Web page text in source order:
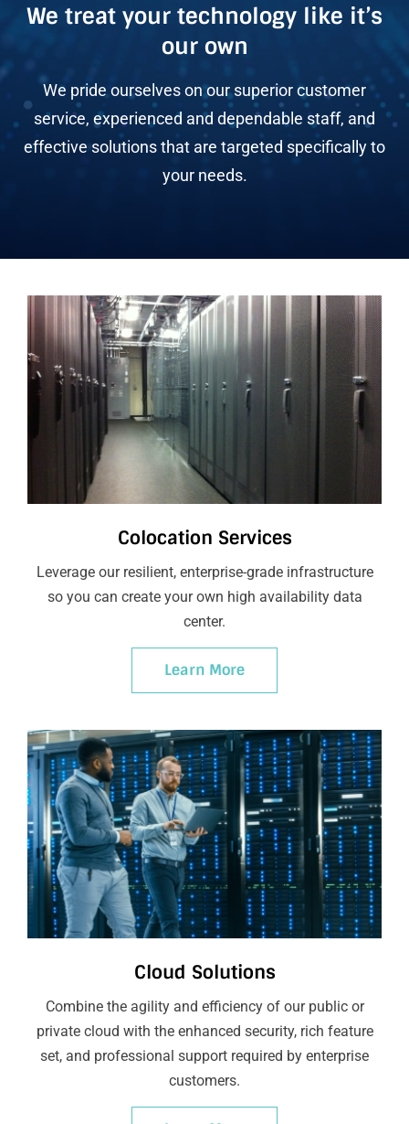
We treat your technology like it’s
our own
We pride ourselves on our superior customer
service, experienced and dependable staff, and
effective solutions that are targeted specifically to
your needs.
Colocation Services
Leverage our resilient, enterprise-grade infrastructure
so you can create your own high availability data
center.
Learn More
Cloud Solutions
Combine the agility and efficiency of our public or
private cloud with the enhanced security, rich feature
set, and professional support required by enterprise
customers.